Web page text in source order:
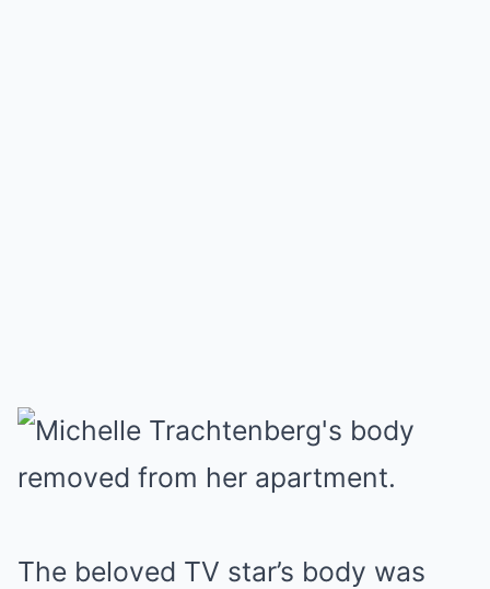
The beloved TV star’s body was